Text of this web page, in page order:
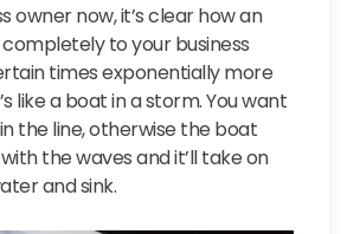
owner now, it’s clear how an
to your business
times exponentially more
like a boat in a storm. You want
the line, otherwise the boat
the waves and it’ll take on
and sink.